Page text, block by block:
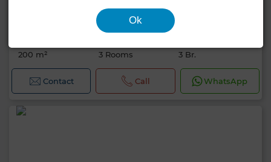
200 m² 3 Rooms 3 Br.
Contact Call WhatsApp
Ok